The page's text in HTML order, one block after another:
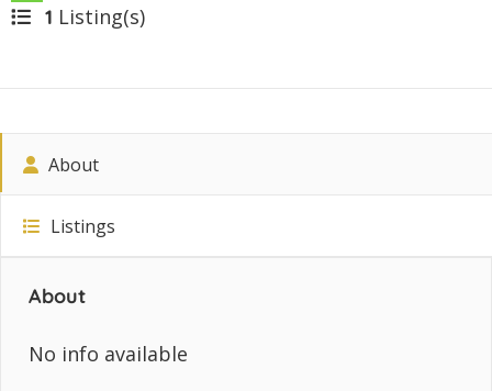
1 Listing(s)
About
Listings
About
No info available